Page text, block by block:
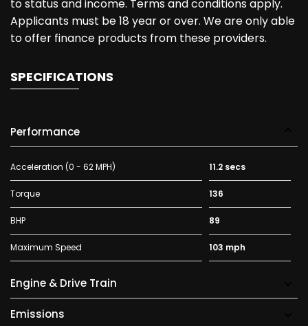
to status and income. Terms and conditions apply.
Applicants must be 18 year or over. We are only able
to offer finance products from these providers.
SPECIFICATIONS
Performance
Acceleration (0 - 62 MPH) 11.2 secs
Torque 136
BHP 89
Maximum Speed 103 mph
Engine & Drive Train
Emissions